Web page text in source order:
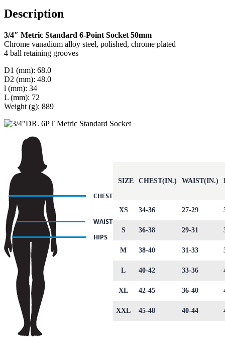
Description
3/4″ Metric Standard 6-Point Socket 50mm
Chrome vanadium alloy steel, polished, chrome plated
4 ball retaining grooves
D1 (mm): 68.0
D2 (mm): 48.0
l (mm): 34
L (mm): 72
Weight (g): 889
SIZE CHEST(IN.) WAIST(IN.)
XS 34-36 27-29
S 36-38 29-31
M 38-40 31-33
L 40-42 33-36
XL 42-45 36-40
XXL 45-48 40-44